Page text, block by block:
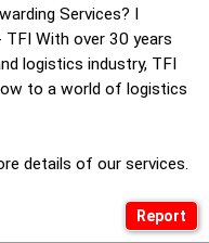
Services? I
With over 30 years
logistics industry, TFI
to a world of logistics
details of our services.